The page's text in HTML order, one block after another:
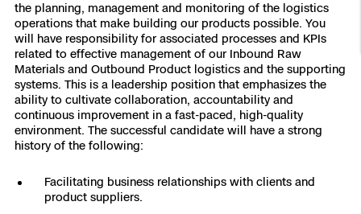
National Security
Industries
Products
Resources
DFR Command
Indoor DFR
Campus DFR
Fire Service DFR
Axon Integration
Base Security
Resources
Bridge Inspection
Oil & Gas Inspection
Resources
3D Scan
Resources
Asset Inspection
Border Security
Advisory Board
Resources
Security
Construction
Engineering
Transportation
Oil & Gas
Skydio X10D
Attachments for X10 and X10D
Skydio Dock for X10
Skydio F10
Developer Tools
Blog
Reliability
Support Center
the planning, management and monitoring of the logistics
operations that make building our products possible. You
will have responsibility for associated processes and KPIs
related to effective management of our Inbound Raw
Materials and Outbound Product logistics and the supporting
systems. This is a leadership position that emphasizes the
ability to cultivate collaboration, accountability and
continuous improvement in a fast-paced, high-quality
environment. The successful candidate will have a strong
history of the following:
Facilitating business relationships with clients and
product suppliers.